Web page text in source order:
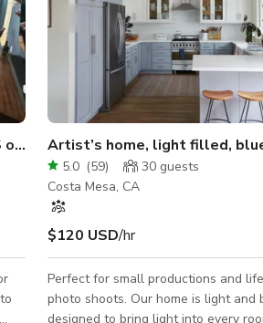
Large, Colorful House with TONS of Vintage Woodwork
5.0 (59) 30 guests
Costa Mesa, CA
$120 USD/hr
Perfect for small productions and
photo shoots. Our home is light and
designed to bring light into every